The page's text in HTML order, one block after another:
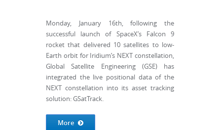
Monday, January 16th, following the
successful launch of SpaceX’s Falcon 9
rocket that delivered 10 satellites to low-
Earth orbit for Iridium’s NEXT constellation,
Global Satellite Engineering (GSE) has
integrated the live positional data of the
NEXT constellation into its asset tracking
solution: GSatTrack.
More